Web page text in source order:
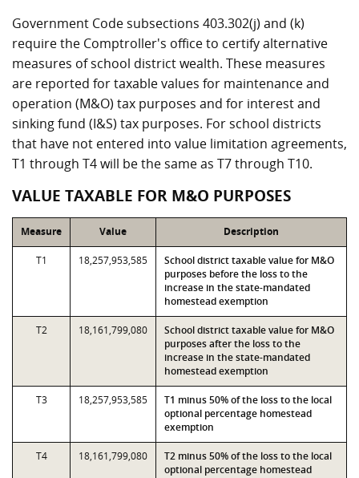
Government Code subsections 403.302(j) and (k)
require the Comptroller's office to certify alternative
measures of school district wealth. These measures
are reported for taxable values for maintenance and
operation (M&O) tax purposes and for interest and
sinking fund (I&S) tax purposes. For school districts
that have not entered into value limitation agreements,
T1 through T4 will be the same as T7 through T10.
VALUE TAXABLE FOR M&O PURPOSES
Measure Value Description
T1 18,257,953,585
School district taxable value for M&O
purposes before the loss to the
increase in the state-mandated
homestead exemption
T2 18,161,799,080
School district taxable value for M&O
purposes after the loss to the
increase in the state-mandated
homestead exemption
T3 18,257,953,585
T1 minus 50% of the loss to the local
optional percentage homestead
exemption
T4 18,161,799,080
T2 minus 50% of the loss to the local
optional percentage homestead